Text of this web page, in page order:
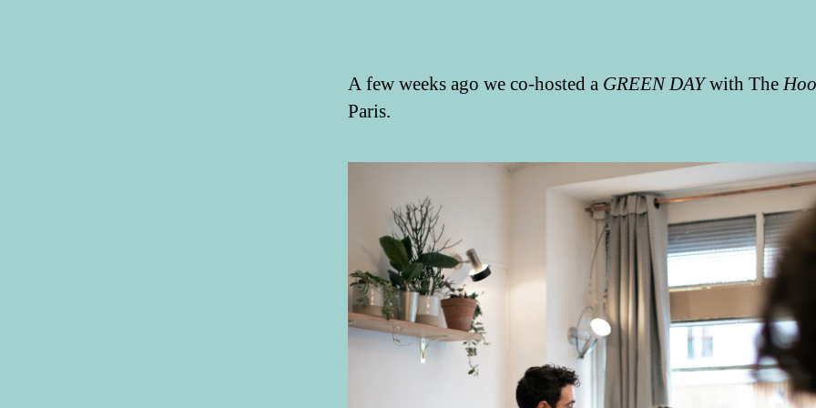
A few weeks ago we co-hosted a GREEN DAYwith The
Paris.